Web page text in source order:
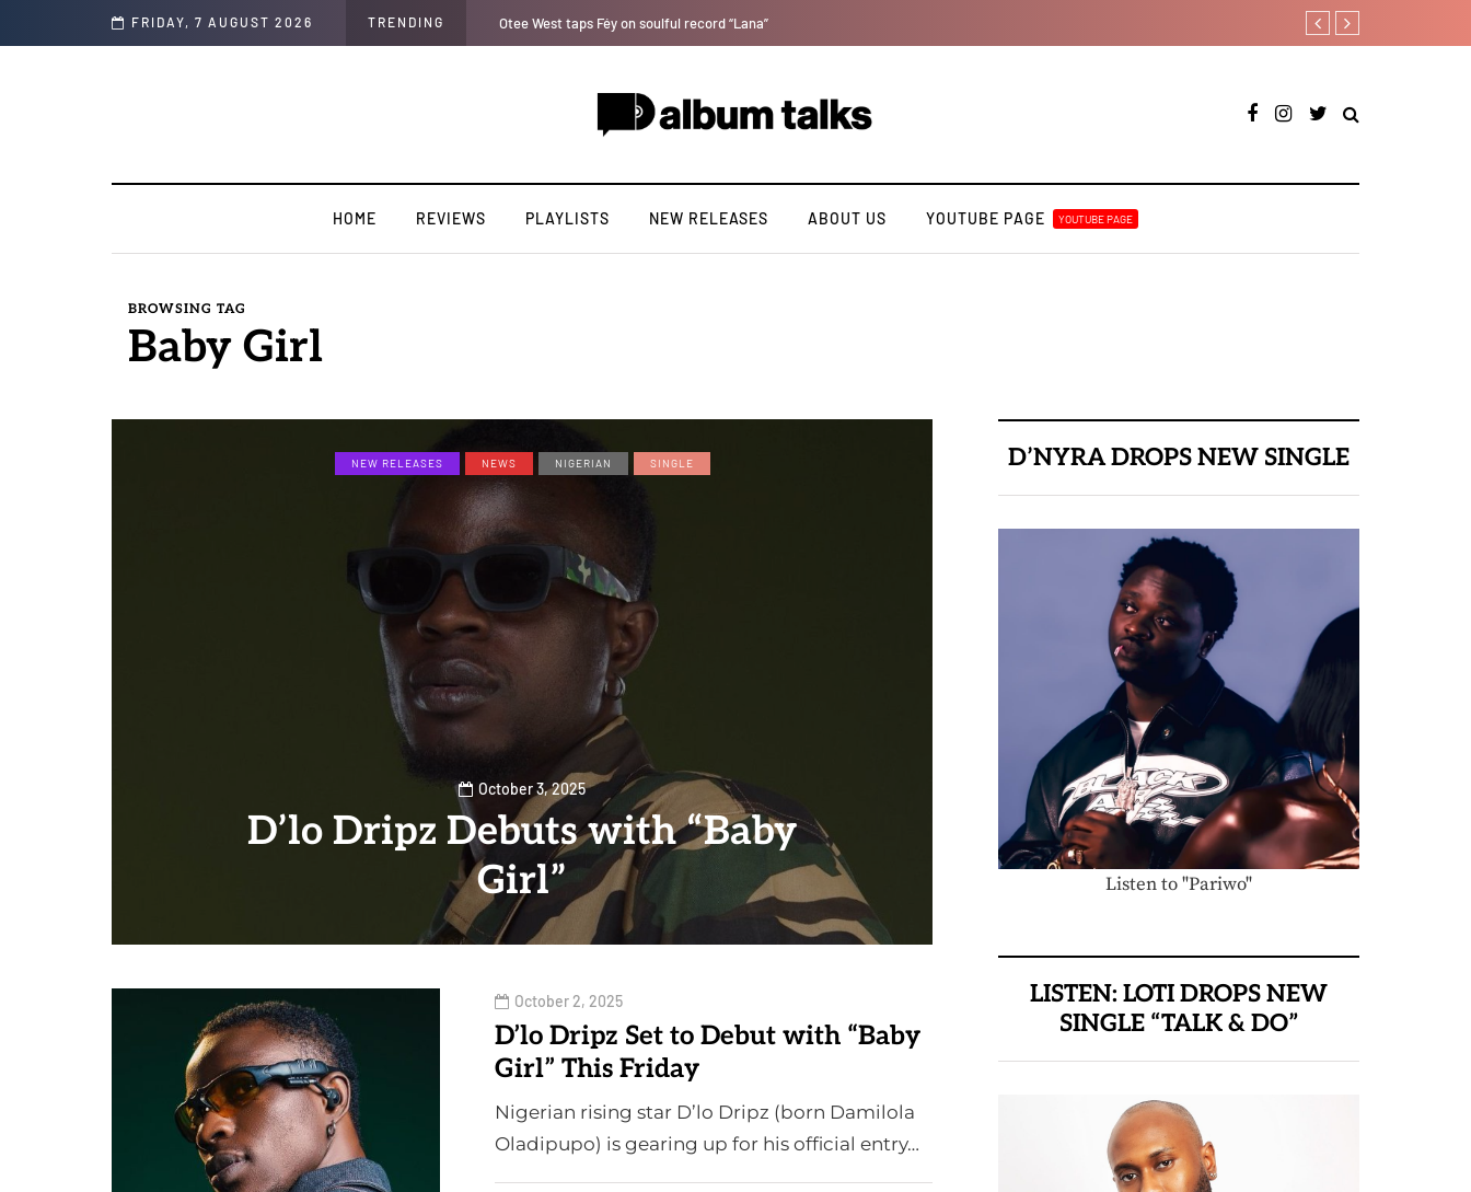
FRIDAY, 7 AUGUST 2026 TRENDING Bella Shmurda hints new debut album "Hypertension". [LISTEN] DJ Tunez -
HOME REVIEWS PLAYLISTS NEW RELEASES ABOUT US YOUTUBE PAGE YOUTUBE PAGE
BROWSING TAG
Baby Girl
NEW RELEASES NEWS NIGERIAN SINGLE
October 3, 2025
D’lo Dripz Debuts with “Baby
Girl”
October 2, 2025
D’lo Dripz Set to Debut with “Baby
Girl” This Friday
Nigerian rising star D’lo Dripz (born Damilola
Oladipupo) is gearing up for his official entry…
D’NYRA DROPS NEW SINGLE
Listen to "Pariwo"
LISTEN: LOTI DROPS NEW
SINGLE “TALK & DO”